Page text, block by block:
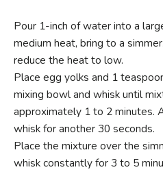
Pour 1-inch of water into a
medium heat, bring to a
reduce the heat to low.
Place egg yolks and 1
mixing bowl and whisk until
approximately 1 to 2 minutes.
whisk for another 30 seconds.
Place the mixture over the
whisk constantly for 3 to 5